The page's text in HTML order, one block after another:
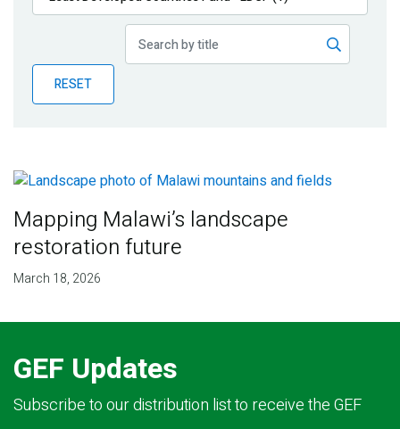
Publications
Partner News
RESET
Mapping Malawi’s landscape
restoration future
March 18, 2026
GEF Updates
Subscribe to our distribution list to receive the GEF